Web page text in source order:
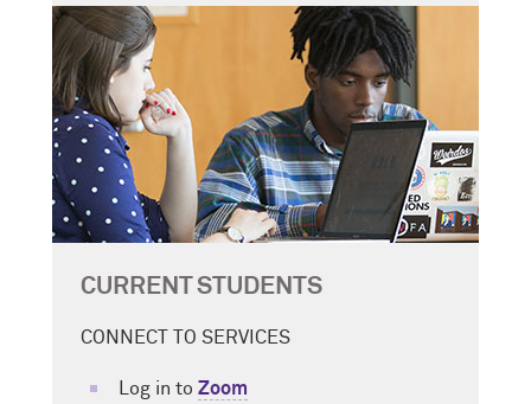
CURRENT STUDENTS
CONNECT TO SERVICES
Log in to Zoom